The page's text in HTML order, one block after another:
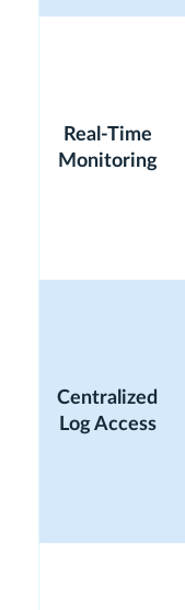
Real-Time
Monitoring
Centralized
Log Access